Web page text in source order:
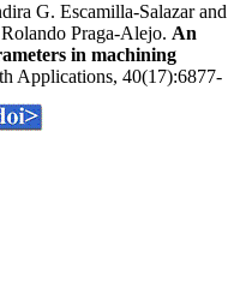
G. Escamilla-Salazar and
Praga-Alejo. An
in machining
Applications, 40(17):6877-